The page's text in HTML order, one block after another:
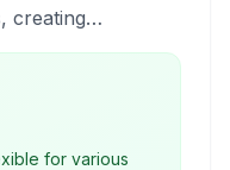
creating
and expanding
to automate
their
for various